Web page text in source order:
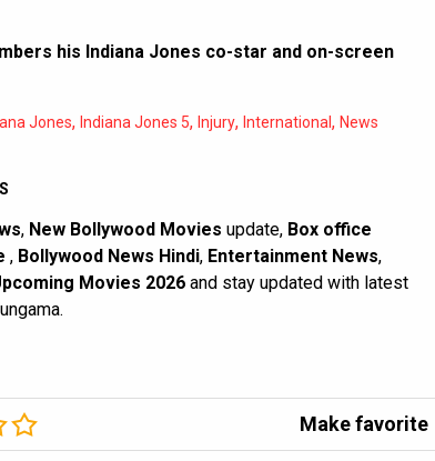
his Indiana Jones co-star and on-screen
Jones, Indiana Jones 5, Injury, International, News
, New Bollywood Movies update, Box office
, Bollywood News Hindi, Entertainment News,
Movies 2026 and stay updated with latest
Make favorite